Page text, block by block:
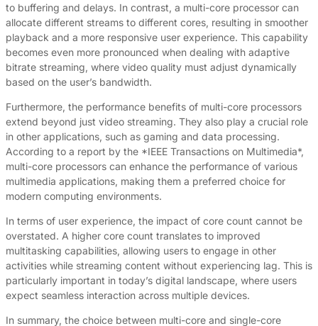
to buffering and delays. In contrast, a multi-core processor can
allocate different streams to different cores, resulting in smoother
playback and a more responsive user experience. This capability
becomes even more pronounced when dealing with adaptive
bitrate streaming, where video quality must adjust dynamically
based on the user’s bandwidth.
Furthermore, the performance benefits of multi-core processors
extend beyond just video streaming. They also play a crucial role
in other applications, such as gaming and data processing.
According to a report by the *IEEE Transactions on Multimedia*,
multi-core processors can enhance the performance of various
multimedia applications, making them a preferred choice for
modern computing environments.
In terms of user experience, the impact of core count cannot be
overstated. A higher core count translates to improved
multitasking capabilities, allowing users to engage in other
activities while streaming content without experiencing lag. This is
particularly important in today’s digital landscape, where users
expect seamless interaction across multiple devices.
In summary, the choice between multi-core and single-core